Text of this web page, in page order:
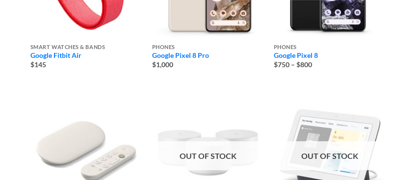
SMART WATCHES & BANDS
Google Fitbit Air
$145
PHONES
Google Pixel 8 Pro
$1,000
PHONES
Google Pixel 8
$750 – $800Price
OUT OF STOCK OUT OF STOCK